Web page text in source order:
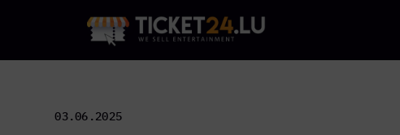
03.06.2025